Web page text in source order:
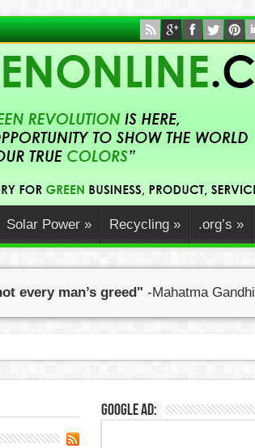
Solar Power » Recycling » .org’s »
every man’s greed" -Mahatma Gandhi
Google Ad: